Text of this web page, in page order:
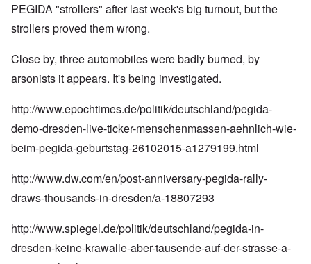
PEGIDA "strollers" after last week's big turnout, but the
strollers proved them wrong.
Close by, three automobiles were badly burned, by
arsonists it appears. It's being investigated.
http://www.epochtimes.de/politik/deutschland/pegida-
demo-dresden-live-ticker-menschenmassen-aehnlich-wie-
beim-pegida-geburtstag-26102015-a1279199.html
http://www.dw.com/en/post-anniversary-pegida-rally-
draws-thousands-in-dresden/a-18807293
http://www.spiegel.de/politik/deutschland/pegida-in-
dresden-keine-krawalle-aber-tausende-auf-der-strasse-a-